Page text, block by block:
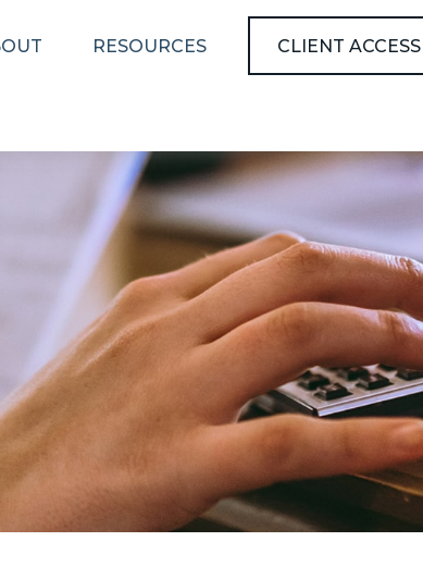
RESOURCES CLIENT ACCESS